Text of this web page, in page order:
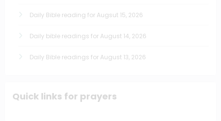
Daily Bible reading for Augsut 15, 2026
Daily bible readings for August 14, 2026
Daily Bible readings for August 13, 2026
Quick links for prayers